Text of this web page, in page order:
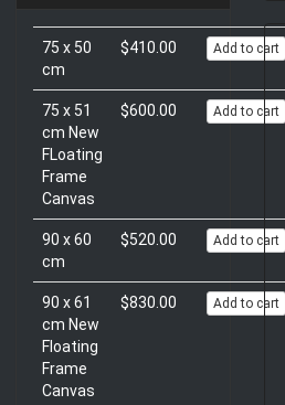
75 x 50
cm
$410.00 Add to cart
75 x 51
cm New
FLoating
Frame
Canvas
$600.00 Add to cart
90 x 60
cm
$520.00 Add to cart
90 x 61
cm New
Floating
Frame
Canvas
$830.00 Add to cart